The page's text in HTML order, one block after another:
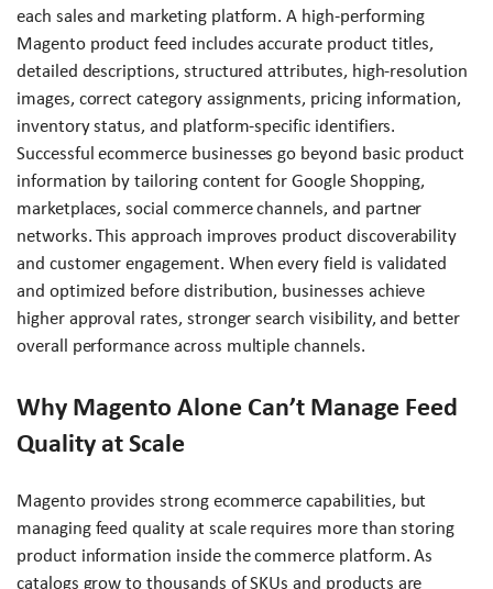
each sales and marketing platform. A high-performing
Magento product feed includes accurate product titles,
detailed descriptions, structured attributes, high-resolution
images, correct category assignments, pricing information,
inventory status, and platform-specific identifiers.
Successful ecommerce businesses go beyond basic product
information by tailoring content for Google Shopping,
marketplaces, social commerce channels, and partner
networks. This approach improves product discoverability
and customer engagement. When every field is validated
and optimized before distribution, businesses achieve
higher approval rates, stronger search visibility, and better
overall performance across multiple channels.
Why Magento Alone Can’t Manage Feed
Quality at Scale
Magento provides strong ecommerce capabilities, but
managing feed quality at scale requires more than storing
product information inside the commerce platform. As
catalogs grow to thousands of SKUs and products are